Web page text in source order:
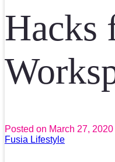
Hacks
Posted on March 27, 2020
Fusia Lifestyle